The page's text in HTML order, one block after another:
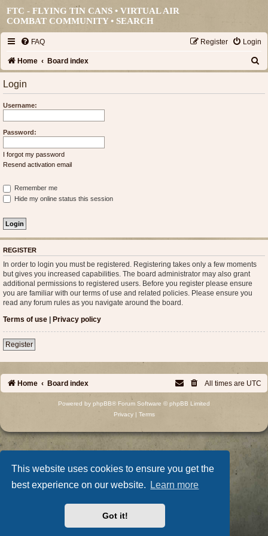
This website uses cookies to ensure you get the
best experience on our website.
Learn more
Got it!
FTC - FLYING TIN CANS • VIRTUAL AIR
COMBAT COMMUNITY •SEARCH
FAQ Login
Register
Home Board index
a
Login
Username:
Password:
I forgot my password
Resend activation email
Remember me
Hide my online status this session
REGISTER
In order to login you must be registered. Registering takes only a few moments
but gives you increased capabilities. The board administrator may also grant
additional permissions to registered users. Before you register please ensure
you are familiar with our terms of use and related policies. Please ensure you
read any forum rules as you navigate around the board.
Terms of use | Privacy policy
Register
Home Board index All times are UTC
Powered by phpBB® Forum Software © phpBB Limited
Privacy| Terms